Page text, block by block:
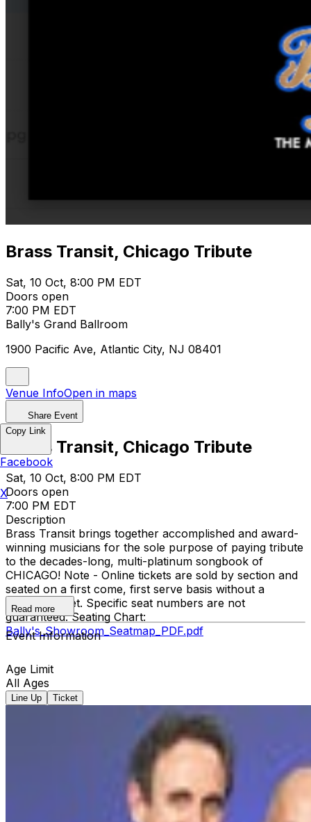
Brass Transit, Chicago Tribute
Sat, 10 Oct, 8:00 PM EDT
Doors open
7:00 PM EDT
Bally's Grand Ballroom
1900 Pacific Ave, Atlantic City, NJ 08401
Venue InfoOpen in maps
Share Event
Brass Transit, Chicago Tribute
Sat, 10 Oct, 8:00 PM EDT
Doors open
7:00 PM EDT
Description
Brass Transit brings together accomplished and award-
winning musicians for the sole purpose of paying tribute
to the decades-long, multi-platinum songbook of
CHICAGO! Note - Online tickets are sold by section and
seated on a first come, first serve basis without a
physical ticket. Specific seat numbers are not
guaranteed. Seating Chart:
Bally's_Showroom_Seatmap_PDF.pdf
Read more
Event Information
Age Limit
All Ages
Line Up Ticket
Copy Link
Facebook
X